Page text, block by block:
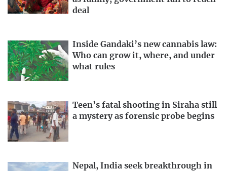
deal
Inside Gandaki’s new cannabis law:
Who can grow it, where, and under
what rules
Teen’s fatal shooting in Siraha still
a mystery as forensic probe begins
Nepal, India seek breakthrough in